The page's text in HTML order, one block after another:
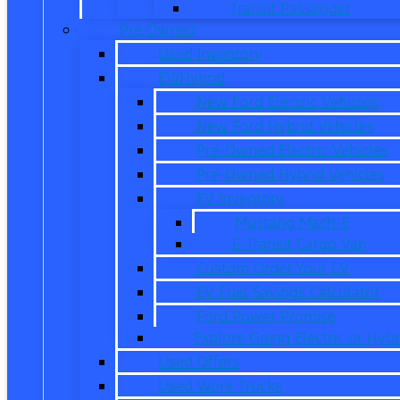
Transit Passenger
Pre Owned
Used Inventory
EV/Hybrid
New Ford Electric Vehicles
New Ford Hybrid Vehicles
Pre-Owned Electric Vehicles
Pre-Owned Hybrid Vehicles
EV Inventory
Mustang Mach-E
E-Transit Cargo Van
Custom Order Your EV
EV Fuel Savings Calculator
Ford Power Promise
Explore Going Electric or
Used Offers
Used Work Trucks